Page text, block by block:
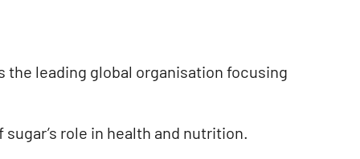
the leading global organisation focusing
role in health and nutrition.